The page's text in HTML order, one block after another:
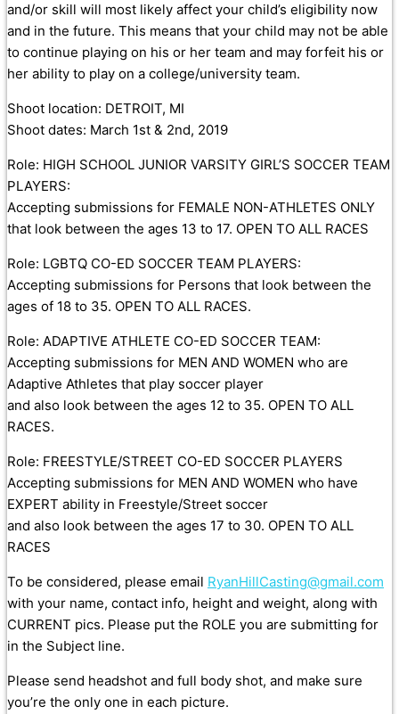
and/or skill will most likely affect your child’s eligibility now
and in the future. This means that your child may not be able
to continue playing on his or her team and may forfeit his or
her ability to play on a college/university team.
Shoot location: DETROIT, MI
Shoot dates: March 1st & 2nd, 2019
Role: HIGH SCHOOL JUNIOR VARSITY GIRL’S SOCCER TEAM
PLAYERS:
Accepting submissions for FEMALE NON-ATHLETES ONLY
that look between the ages 13 to 17. OPEN TO ALL RACES
Role: LGBTQ CO-ED SOCCER TEAM PLAYERS:
Accepting submissions for Persons that look between the
ages of 18 to 35. OPEN TO ALL RACES.
Role: ADAPTIVE ATHLETE CO-ED SOCCER TEAM:
Accepting submissions for MEN AND WOMEN who are
Adaptive Athletes that play soccer player
and also look between the ages 12 to 35. OPEN TO ALL
RACES.
Role: FREESTYLE/STREET CO-ED SOCCER PLAYERS
Accepting submissions for MEN AND WOMEN who have
EXPERT ability in Freestyle/Street soccer
and also look between the ages 17 to 30. OPEN TO ALL
RACES
To be considered, please email RyanHillCasting@gmail.com
with your name, contact info, height and weight, along with
CURRENT pics. Please put the ROLE you are submitting for
in the Subject line.
Please send headshot and full body shot, and make sure
you’re the only one in each picture.